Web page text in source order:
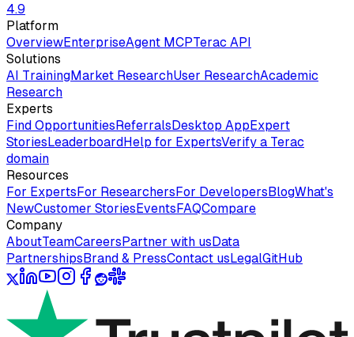
4.9
Platform
OverviewEnterpriseAgent MCPTerac API
Solutions
AI TrainingMarket ResearchUser ResearchAcademic
Research
Experts
Find OpportunitiesReferralsDesktop AppExpert
StoriesLeaderboardHelp for ExpertsVerify a Terac
domain
Resources
For ExpertsFor ResearchersFor DevelopersBlogWhat's
NewCustomer StoriesEventsFAQCompare
Company
AboutTeamCareersPartner with usData
PartnershipsBrand & PressContact usLegalGitHub